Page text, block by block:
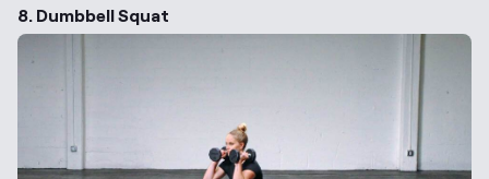
8. Dumbbell Squat